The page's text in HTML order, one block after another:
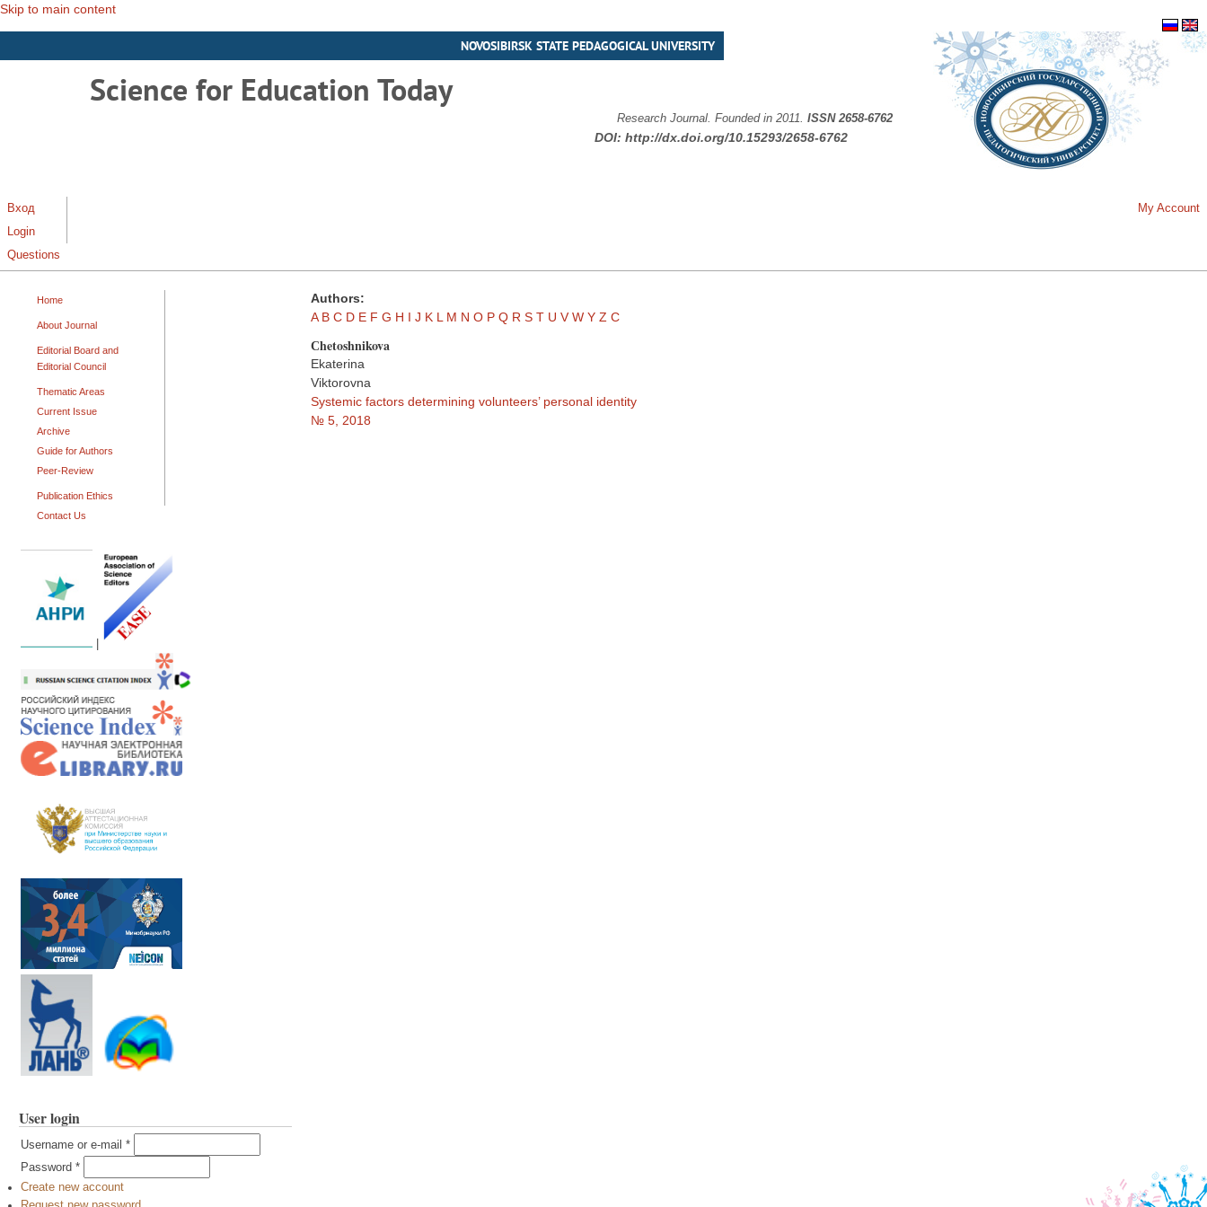
Skip to main content
NOVOSIBIRSK STATE PEDAGOGICAL UNIVERSITY
Science for Education Today
Research Journal. Founded in 2011. ISSN 2658-6762
DOI: http://dx.doi.org/10.15293/2658-6762
Вход
Login
Questions
My Account
Home
About Journal
Editorial Board and
Editorial Council
Thematic Areas
Current Issue
Archive
Guide for Authors
Peer-Review
Publication Ethics
Contact Us
User login
Username or e-mail *
Password *
Create new account
Authors:
A B C D E F G H I J K L M N O P Q R S T U V W Y Z С
Сhetoshnikova
Ekaterina
Viktorovna
Systemic factors determining volunteers’ personal identity
№ 5, 2018